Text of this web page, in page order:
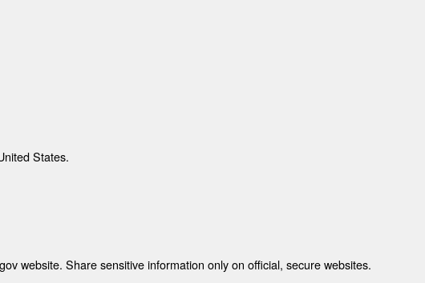
States.
website. Share sensitive information only on official, secure websites.